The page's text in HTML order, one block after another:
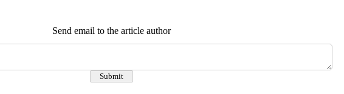
Send email to the article author